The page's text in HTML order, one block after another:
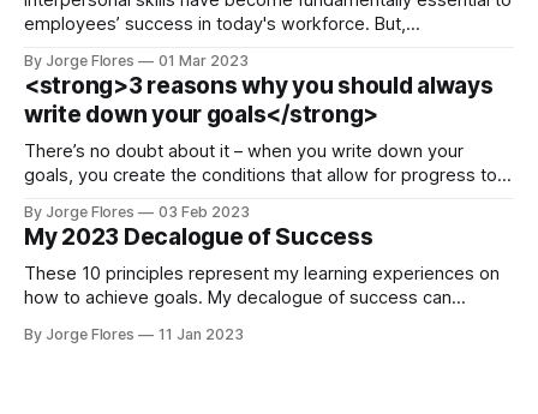
employees’ success in today's workforce. But,
have the self-esteem to face the challenges of
communication when most of the time we speak through
the phone, laptop, or zoom meetings?
By Jorge Flores 01 Mar 2023
<strong>3 reasons why you should always
write down your goals</strong>
There’s no doubt about it – when you write down your
goals, you create the conditions that allow for progress to
By Jorge Flores 03 Feb 2023
My 2023 Decalogue of Success
These 10 principles represent my learning experiences on
how to achieve goals. My decalogue of success can
By Jorge Flores 11 Jan 2023